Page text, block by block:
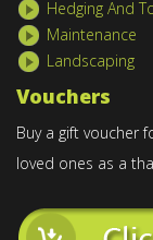
Hedging And
Maintenance
Landscaping
Vouchers
Buy a gift voucher
loved ones as a